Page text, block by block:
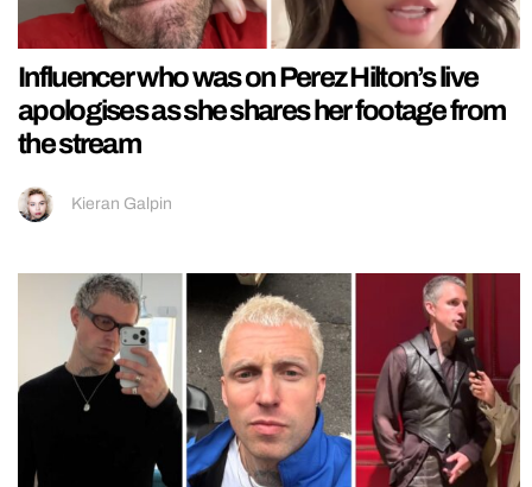
Influencer who was on Perez Hilton’s live
apologises as she shares her footage from
the stream
Kieran Galpin